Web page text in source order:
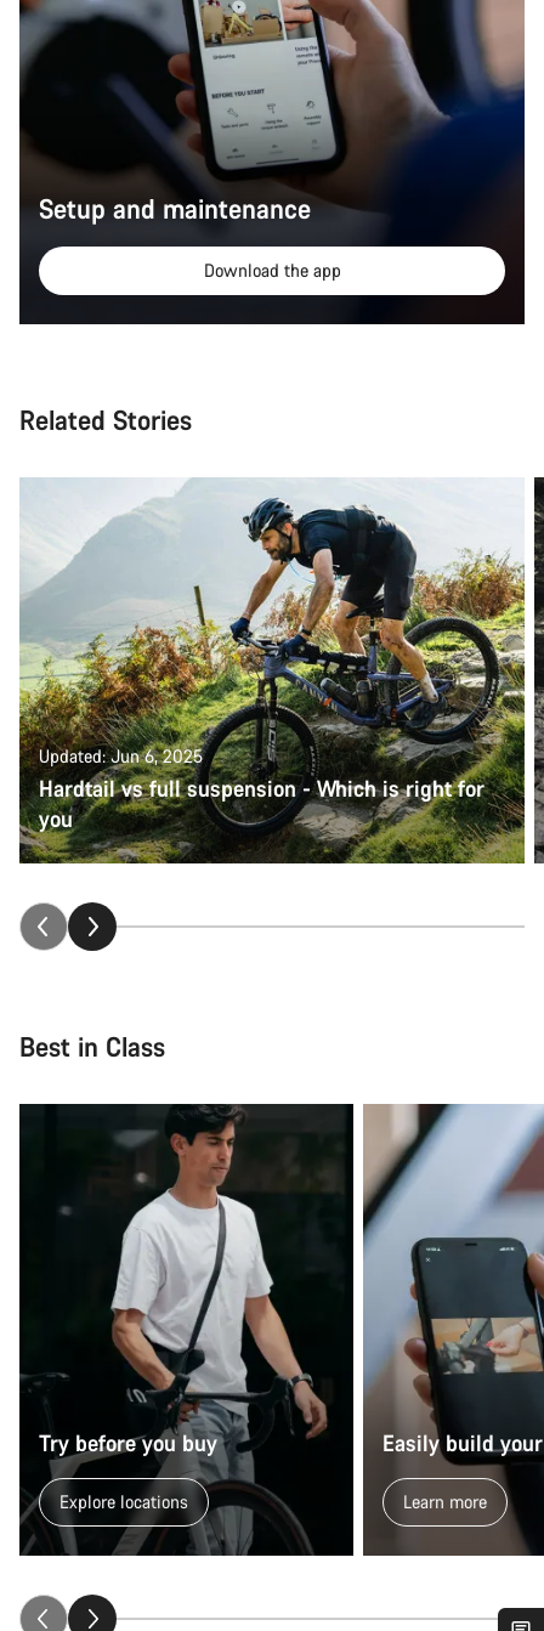
Setup and maintenance
Download the app
Related Stories
Updated: Jun 6, 2025
Hardtail vs full suspension - Which is right for
you
Best in Class
Try before you buy
Explore locations
Easily build
Learn more